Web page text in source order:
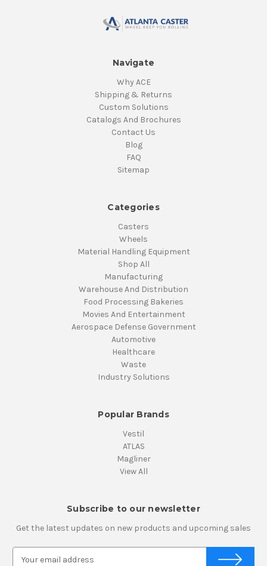
Navigate
Why ACE
Shipping & Returns
Custom Solutions
Catalogs And Brochures
Contact Us
Blog
FAQ
Sitemap
Categories
Casters
Wheels
Material Handling Equipment
Shop All
Manufacturing
Warehouse And Distribution
Food Processing Bakeries
Movies And Entertainment
Aerospace Defense Government
Automotive
Healthcare
Waste
Industry Solutions
Popular Brands
Vestil
ATLAS
Magliner
View All
Subscribe to our newsletter
Get the latest updates on new products and upcoming sales